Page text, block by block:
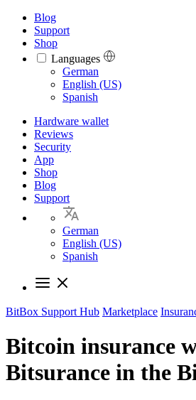
Blog
Support
Shop
Languages
Languages
German
English (US)
Spanish
Hardware wallet
Reviews
Security
App
Shop
Blog
Support
German
English (US)
Spanish
BitBox Support Hub Marketplace
Bitcoin insurance
Bitsurance in the